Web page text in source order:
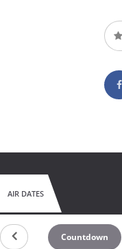
AIR DATES
Countdown